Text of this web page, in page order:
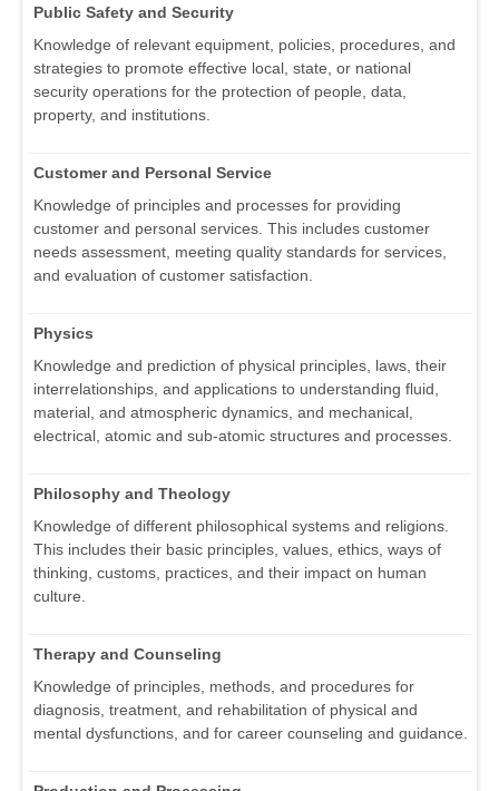
Public Safety and Security
Knowledge of relevant equipment, policies, procedures, and
strategies to promote effective local, state, or national
security operations for the protection of people, data,
property, and institutions.
Customer and Personal Service
Knowledge of principles and processes for providing
customer and personal services. This includes customer
needs assessment, meeting quality standards for services,
and evaluation of customer satisfaction.
Physics
Knowledge and prediction of physical principles, laws, their
interrelationships, and applications to understanding fluid,
material, and atmospheric dynamics, and mechanical,
electrical, atomic and sub-atomic structures and processes.
Philosophy and Theology
Knowledge of different philosophical systems and religions.
This includes their basic principles, values, ethics, ways of
thinking, customs, practices, and their impact on human
culture.
Therapy and Counseling
Knowledge of principles, methods, and procedures for
diagnosis, treatment, and rehabilitation of physical and
mental dysfunctions, and for career counseling and guidance.